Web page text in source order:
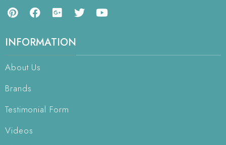
INFORMATION
About Us
Brands
Testimonial Form
Videos